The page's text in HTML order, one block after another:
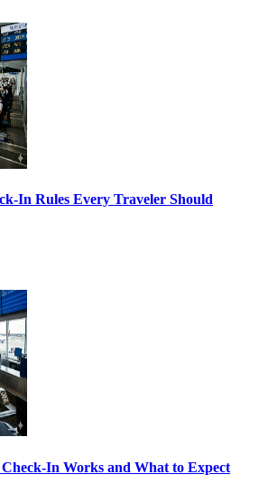
In Rules Every Traveler Should
In Works and What to Expect